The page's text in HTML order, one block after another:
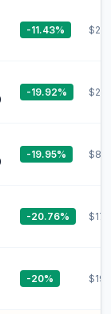
-11.43%
-19.92%
-19.95%
-20.76%
-20%